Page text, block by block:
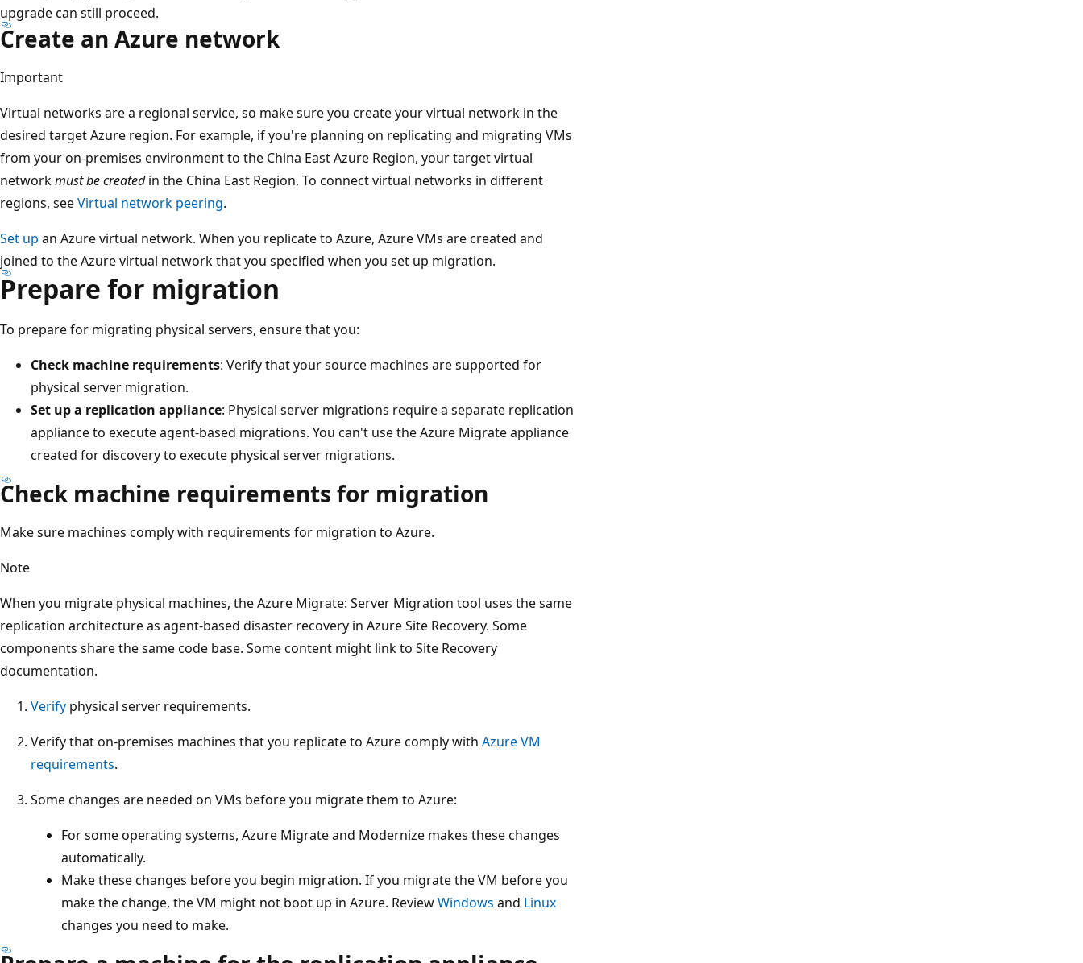
upgrade can still proceed.
Create an Azure network
Important
Virtual networks are a regional service, so make sure you create your virtual network in the
desired target Azure region. For example, if you're planning on replicating and migrating VMs
from your on-premises environment to the China East Azure Region, your target virtual
networkmust be createdin the China East Region. To connect virtual networks in different
regions, seeVirtual network peering.
Set up an Azure virtual network. When you replicate to Azure, Azure VMs are created and
joined to the Azure virtual network that you specified when you set up migration.
Prepare for migration
To prepare for migrating physical servers, ensure that you:
Check machine requirements: Verify that your source machines are supported for
physical server migration.
Set up a replication appliance: Physical server migrations require a separate replication
appliance to execute agent-based migrations. You can't use the Azure Migrate appliance
created for discovery to execute physical server migrations.
Check machine requirements for migration
Make sure machines comply with requirements for migration to Azure.
Note
When you migrate physical machines, the Azure Migrate: Server Migration tool uses the same
replication architecture as agent-based disaster recovery in Azure Site Recovery. Some
components share the same code base. Some content might link to Site Recovery
documentation.
Verify physical server requirements.
Verify that on-premises machines that you replicate to Azure comply with Azure VM
requirements.
Some changes are needed on VMs before you migrate them to Azure:
For some operating systems, Azure Migrate and Modernize makes these changes
automatically.
Make these changes before you begin migration. If you migrate the VM before you
make the change, the VM might not boot up in Azure. ReviewWindows and Linux
changes you need to make.